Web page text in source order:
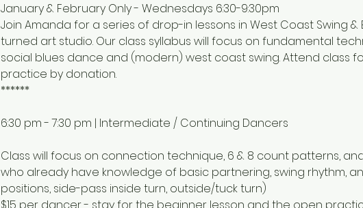
January & February Only - Wednesdays 6:30-9:30pm
Join Amanda for a series of drop-in lessons in West Coast Swing
turned art studio. Our class syllabus will focus on fundamental
social blues dance and (modern) west coast swing. Attend class
practice by donation.
******
6:30 pm - 7:30 pm | Intermediate / Continuing Dancers
Class will focus on connection technique, 6 & 8 count patterns,
who already have knowledge of basic partnering, swing rhythm,
positions, side-pass inside turn, outside/tuck turn)